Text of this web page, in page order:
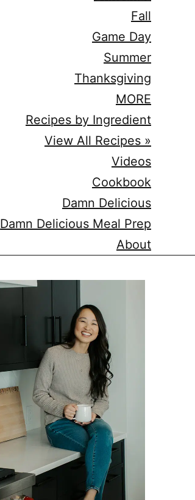
Fall
Game Day
Summer
Thanksgiving
MORE
Recipes by Ingredient
View All Recipes »
Videos
Cookbook
Damn Delicious
Damn Delicious Meal Prep
About